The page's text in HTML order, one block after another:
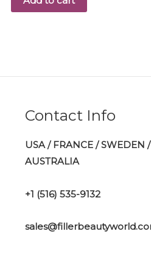
Contact Info
USA / FRANCE / SWEDEN
AUSTRALIA
+1 ‪(516) 535-9132‬